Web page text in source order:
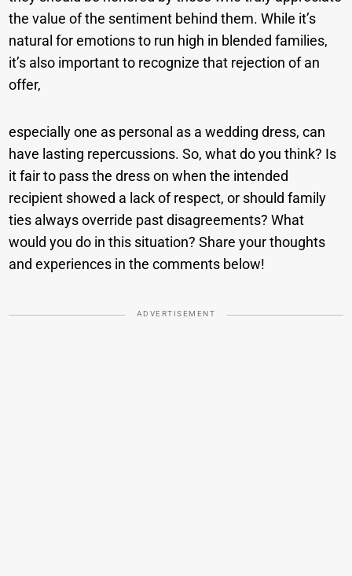
the value of the sentiment behind them. While it’s
natural for emotions to run high in blended families,
it’s also important to recognize that rejection of an
offer,
especially one as personal as a wedding dress, can
have lasting repercussions. So, what do you think? Is
it fair to pass the dress on when the intended
recipient showed a lack of respect, or should family
ties always override past disagreements? What
would you do in this situation? Share your thoughts
and experiences in the comments below!
ADVERTISEMENT